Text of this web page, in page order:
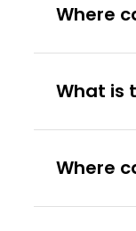
Where
What is
Where